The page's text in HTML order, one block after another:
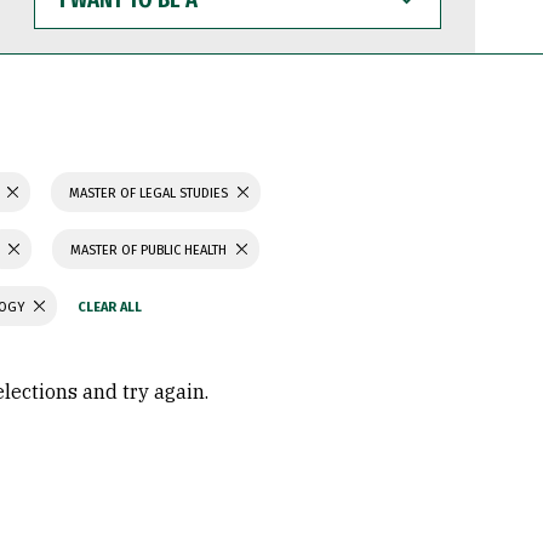
WANT
TO
BE
MASTER OF LEGAL STUDIES
MASTER OF PUBLIC HEALTH
and try again.